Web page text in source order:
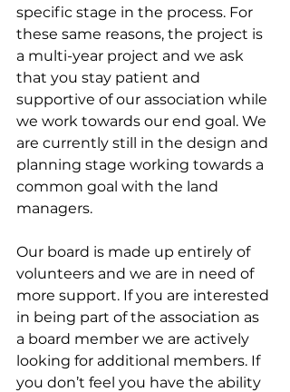
specific stage in the process. For
these same reasons, the project is
a multi-year project and we ask
that you stay patient and
supportive of our association while
we work towards our end goal. We
are currently still in the design and
planning stage working towards a
common goal with the land
managers.
Our board is made up entirely of
volunteers and we are in need of
more support. If you are interested
in being part of the association as
a board member we are actively
looking for additional members. If
you don’t feel you have the ability